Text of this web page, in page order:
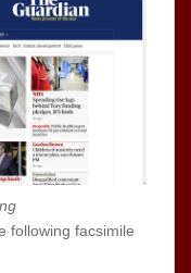
following facsimile